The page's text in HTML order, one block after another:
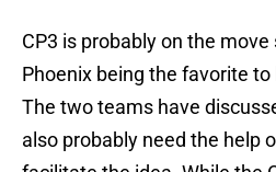
CP3 is probably on the
Phoenix being the favorite
The two teams have
also probably need the help